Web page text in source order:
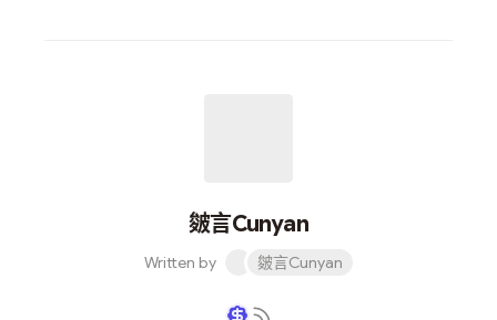
皴言Cunyan
Written by 皴言Cunyan